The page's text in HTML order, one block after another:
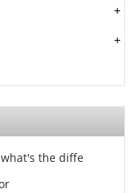
+
+
the diffe